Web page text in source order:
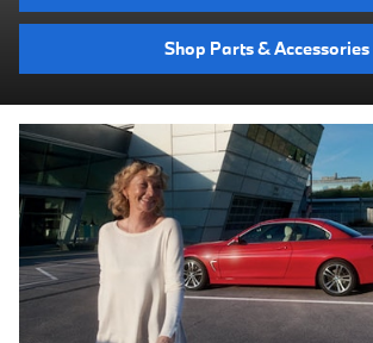
Shop Parts & Accessories